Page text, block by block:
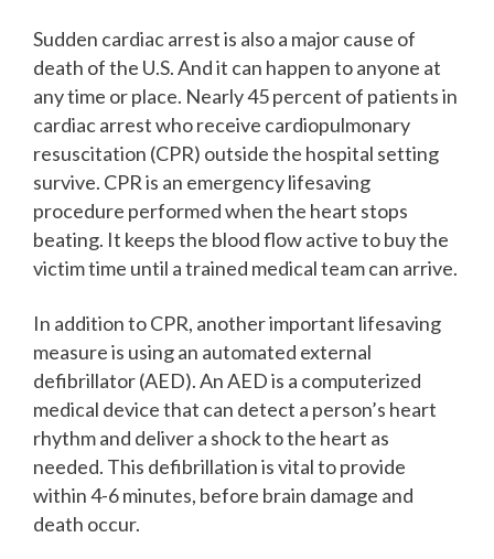
Sudden cardiac arrest is also a major cause of
death of the U.S. And it can happen to anyone at
any time or place. Nearly 45 percent of patients in
cardiac arrest who receive cardiopulmonary
resuscitation (CPR) outside the hospital setting
survive. CPR is an emergency lifesaving
procedure performed when the heart stops
beating. It keeps the blood flow active to buy the
victim time until a trained medical team can arrive.
In addition to CPR, another important lifesaving
measure is using an automated external
defibrillator (AED). An AED is a computerized
medical device that can detect a person’s heart
rhythm and deliver a shock to the heart as
needed. This defibrillation is vital to provide
within 4-6 minutes, before brain damage and
death occur.